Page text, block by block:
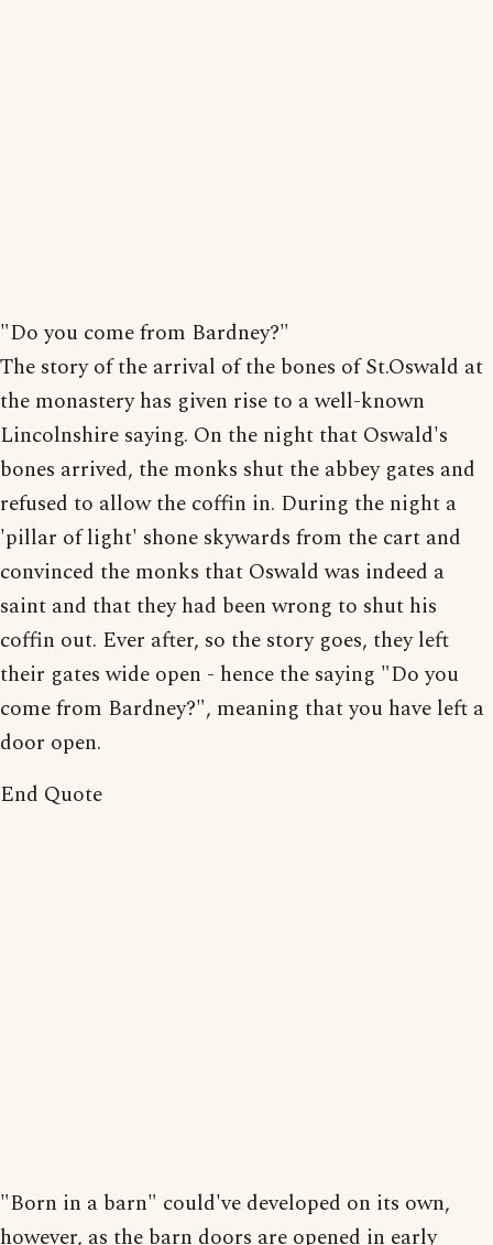
"Do you come from Bardney?"
The story of the arrival of the bones of St.Oswald at
the monastery has given rise to a well-known
Lincolnshire saying. On the night that Oswald's
bones arrived, the monks shut the abbey gates and
refused to allow the coffin in. During the night a
'pillar of light' shone skywards from the cart and
convinced the monks that Oswald was indeed a
saint and that they had been wrong to shut his
coffin out. Ever after, so the story goes, they left
their gates wide open - hence the saying "Do you
come from Bardney?", meaning that you have left a
door open.
End Quote
"Born in a barn" could've developed on its own,
however, as the barn doors are opened in early